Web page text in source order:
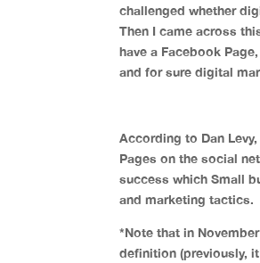
challenged whether
Then I came across
have a Facebook
and for sure digital
According to Dan
Pages on the social
success which Small
and marketing tactics.
*Note that in
definition (previously,